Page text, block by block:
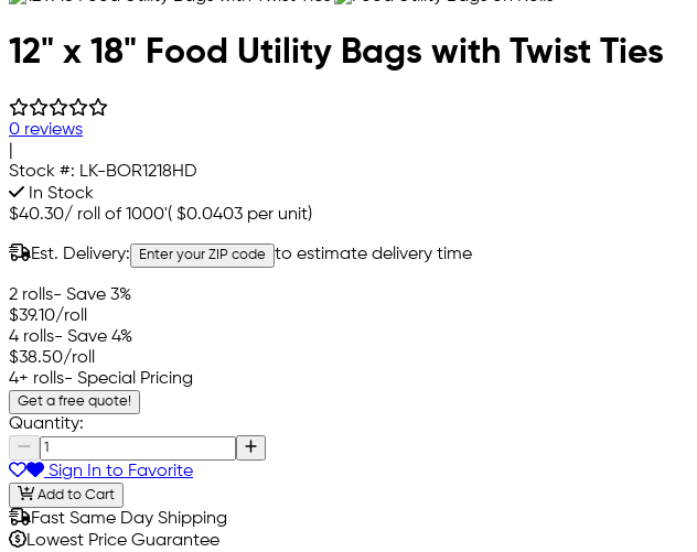
12" x 18" Food Utility Bags with Twist Ties
0 reviews
Stock #: LK-BOR1218HD
In Stock
$40.30/ roll of 1000'( $0.0403 per unit)
Est. Delivery: Enter your ZIP code to estimate delivery time
2 rolls- Save 3%
$39.10/roll
4 rolls- Save 4%
$38.50/roll
4+ rolls- Special Pricing
Get a free quote!
Quantity:
Sign In to Favorite
Add to Cart
Fast Same Day Shipping
Lowest Price Guarantee